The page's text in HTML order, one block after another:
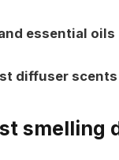
essential oils
diffuser scents
smelling